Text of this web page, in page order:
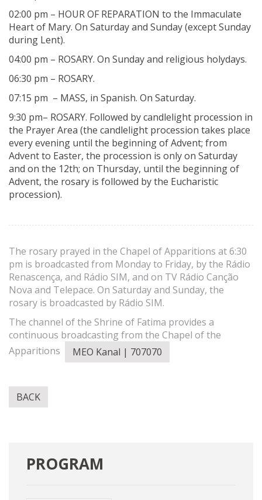
02:00 pm – HOUR OF REPARATION to the Immaculate
Heart of Mary. On Saturday and Sunday (except Sunday
during Lent).
04:00 pm – ROSARY. On Sunday and religious holydays.
06:30 pm – ROSARY.
07:15 pm – MASS, in Spanish. On Saturday.
9:30 pm– ROSARY. Followed by candlelight procession in
the Prayer Area (the candlelight procession takes place
every evening until the beginning of Advent; from
Advent to Easter, the procession is only on Saturday
and on the 12th; on Thursday, until the beginning of
Advent, the rosary is followed by the Eucharistic
procession).
The rosary prayed in the Chapel of Apparitions at 6:30
pm is broadcasted from Monday to Friday, by the Rádio
Renascença, and Rádio SIM, and on TV Rádio Canção
Nova and Telepace. On Saturday and Sunday, the
rosary is broadcasted by Rádio SIM.
The channel of the Shrine of Fatima provides a
continuous broadcasting from the Chapel of the
Apparitions
MEO Kanal | 707070
BACK
PROGRAM